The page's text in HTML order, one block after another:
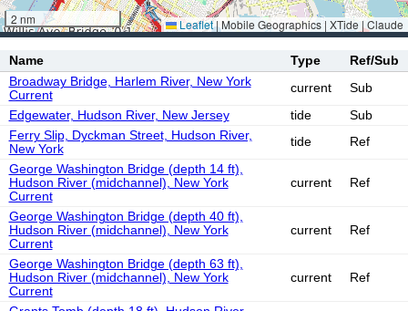
2 nm Leaflet|Mobile Geographics | XTide | Claude
Name Type
Ref/Sub
Broadway Bridge, Harlem River, New York
Current
current
Sub
Edgewater, Hudson River, New Jersey
tide
Sub
Ferry Slip, Dyckman Street, Hudson River,
New York
tide
Ref
George Washington Bridge (depth 14 ft),
Hudson River (midchannel), New York
Current
current Ref
George Washington Bridge (depth 40 ft),
Hudson River (midchannel), New York
Current
current Ref
George Washington Bridge (depth 63 ft),
Hudson River (midchannel), New York
Current
current Ref